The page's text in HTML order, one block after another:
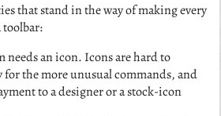
that stand in the way of making every
toolbar:
needs an icon. Icons are hard to
for the more unusual commands, and
to a designer or a stock-icon